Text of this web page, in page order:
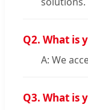
Q2. What is
A: We
Q3. What is